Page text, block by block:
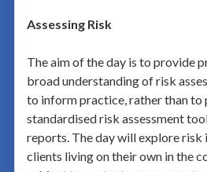
Assessing Risk
The aim of the day is to provide
broad understanding of risk
to inform practice, rather than to
standardised risk assessment
reports. The day will explore risk
clients living on their own in the